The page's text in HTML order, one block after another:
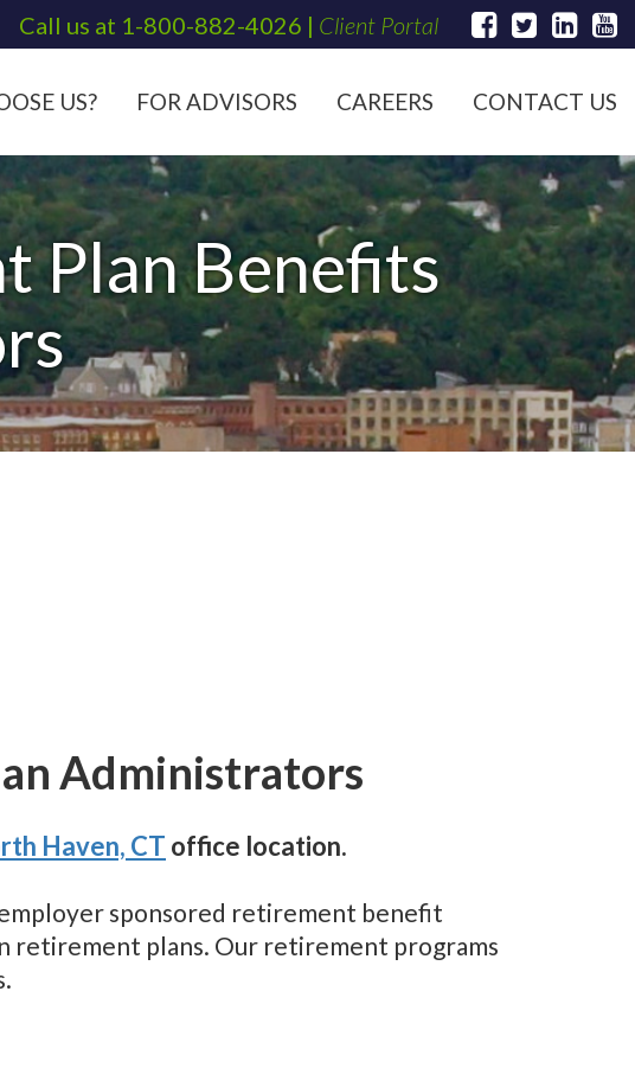
Call us at 1-800-882-4026 | Client Portal
US? FOR ADVISORS CAREERS CONTACT US
Plan Benefits
Administrators
Haven, CT office location.
employer sponsored retirement benefit
retirement plans. Our retirement programs